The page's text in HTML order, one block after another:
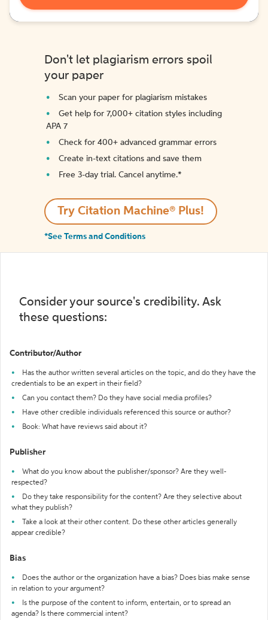
Don't let plagiarism errors spoil
your paper
Scan your paper for plagiarism mistakes
Get help for 7,000+ citation styles including
APA 7
Check for 400+ advanced grammar errors
Create in-text citations and save them
Free 3-day trial. Cancel anytime.*️
Try Citation Machine® Plus!
*See Terms and Conditions
Consider your source's credibility. Ask
these questions:
Contributor/Author
Has the author written several articles on the topic, and do they have the
credentials to be an expert in their field?
Can you contact them? Do they have social media profiles?
Have other credible individuals referenced this source or author?
Book: What have reviews said about it?
Publisher
What do you know about the publisher/sponsor? Are they well-
respected?
Do they take responsibility for the content? Are they selective about
what they publish?
Take a look at their other content. Do these other articles generally
appear credible?
Bias
Does the author or the organization have a bias? Does bias make sense
in relation to your argument?
Is the purpose of the content to inform, entertain, or to spread an
agenda? Is there commercial intent?